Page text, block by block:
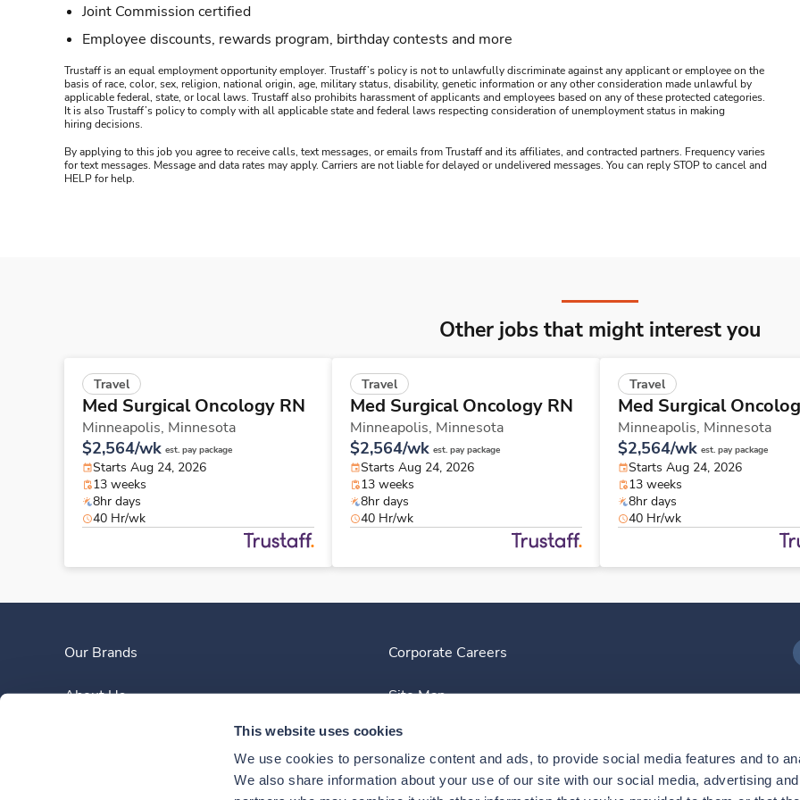
This website uses cookies
We use cookies to personalize content and ads, to provide social media features and to
We also share information about your use of our site with our social media, advertising
Joint Commission certified
Employee discounts, rewards program, birthday contests and more
Trustaff is an equal employment opportunity employer. Trustaff’s policy is not to unlawfully discriminate against any applicant or employee on the
basis of race, color, sex, religion, national origin, age, military status, disability, genetic information or any other consideration made unlawful by
applicable federal, state, or local laws. Trustaff also prohibits harassment of applicants and employees based on any of these protected categories.
It is also Trustaff’s policy to comply with all applicable state and federal laws respecting consideration of unemployment status in making
hiring decisions.
By applying to this job you agree to receive calls, text messages, or emails from Trustaff and its affiliates, and contracted partners. Frequency varies
for text messages. Message and data rates may apply. Carriers are not liable for delayed or undelivered messages. You can reply STOP to cancel and
HELP for help.
Other jobs that might interest you
Travel
Med Surgical Oncology RN
Minneapolis, Minnesota
$2,564/wk est. pay package
Starts Aug 24, 2026
13 weeks
8hr days
40 Hr/wk
Travel
Med Surgical Oncology RN
Minneapolis, Minnesota
$2,564/wk est. pay package
Starts Aug 24, 2026
13 weeks
8hr days
40 Hr/wk
Travel
Med Surgical
Minneapolis, Minnesota
$2,564/wk est. pay package
Starts Aug 24, 2026
13 weeks
8hr days
40 Hr/wk
Our Brands
About Us
Corporate Careers
Site Map